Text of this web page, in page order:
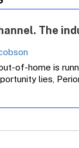
The
of-home is
lies,